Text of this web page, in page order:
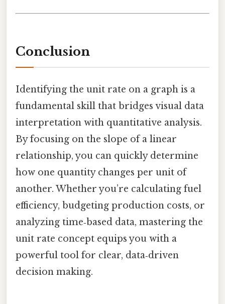
Conclusion
Identifying the unit rate on a graph is a
fundamental skill that bridges visual data
interpretation with quantitative analysis.
By focusing on the slope of a linear
relationship, you can quickly determine
how one quantity changes per unit of
another. Whether you’re calculating fuel
efficiency, budgeting production costs, or
analyzing time‑based data, mastering the
unit rate concept equips you with a
powerful tool for clear, data‑driven
decision making.